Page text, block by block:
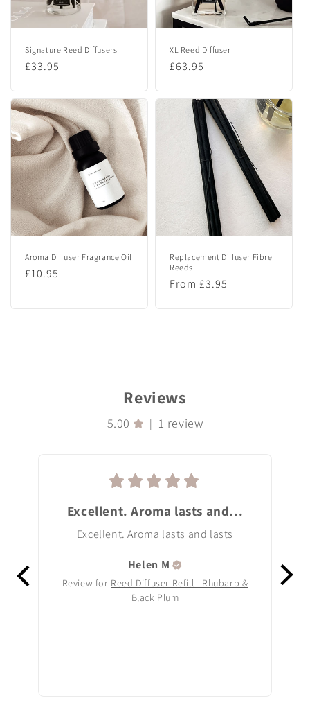
e
Signature Reed Diffusers
Regular
£33.95
XL Reed Diffuser
Regular
£63.95
Aroma Diffuser Fragrance Oil
Regular
£10.95
Replacement Diffuser Fibre
Reeds
Regular
From £3.95
Reviews
5.00 | 1 review
Excellent. Aroma lasts and...
Excellent. Aroma lasts and lasts
Helen M
Review for Reed Diffuser Refill - Rhubarb &
Black Plum